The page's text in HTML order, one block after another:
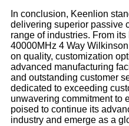
In conclusion, Keenlion
delivering superior passive
range of industries. From
40000MHz 4 Way
on quality, customization
advanced manufacturing
and outstanding customer
dedicated to exceeding
unwavering commitment to
poised to continue its
industry and emerge as a